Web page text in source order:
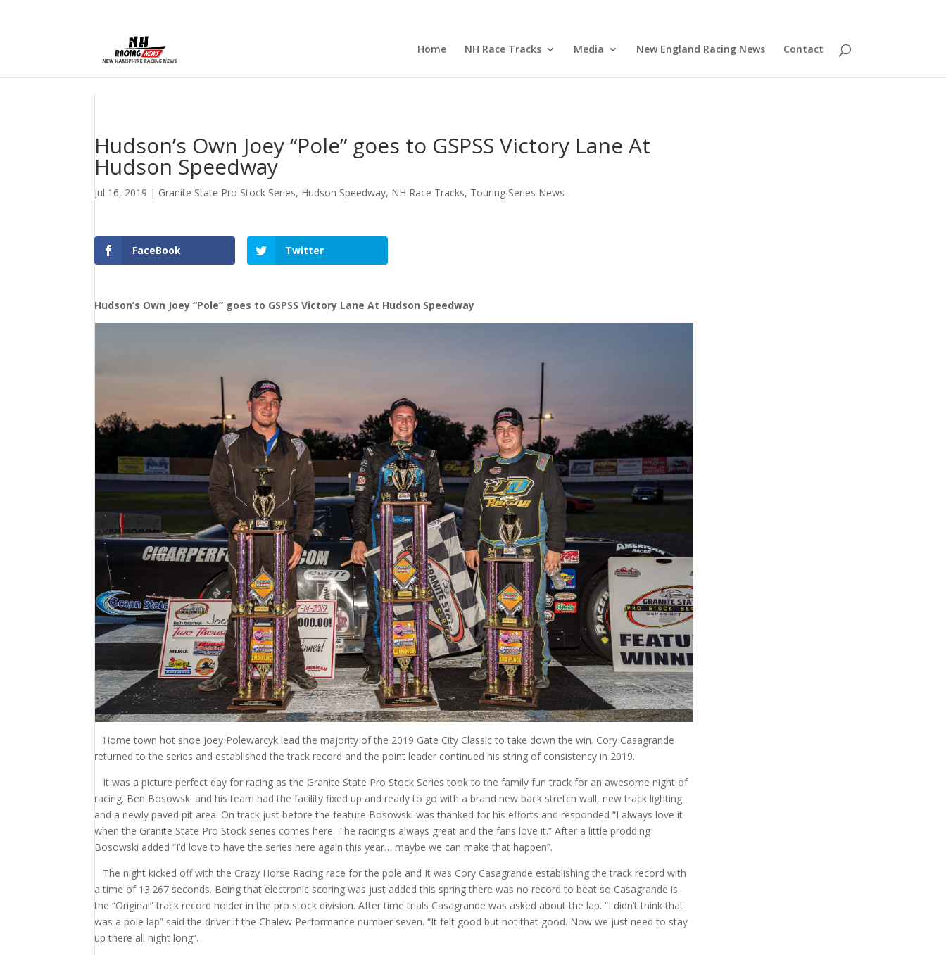
Home NH Race Tracks Media New England Racing News Contact
Hudson’s Own Joey “Pole” goes to GSPSS Victory Lane At
Hudson Speedway
Jul 16, 2019 | Granite State Pro Stock Series, Hudson Speedway, NH Race Tracks, Touring Series News
FaceBook Twitter
Hudson’s Own Joey “Pole” goes to GSPSS Victory Lane At Hudson Speedway
Home town hot shoe Joey Polewarcyk lead the majority of the 2019 Gate City Classic to take down the win. Cory Casagrande
returned to the series and established the track record and the point leader continued his string of consistency in 2019.
It was a picture perfect day for racing as the Granite State Pro Stock Series took to the family fun track for an awesome night of
racing. Ben Bosowski and his team had the facility fixed up and ready to go with a brand new back stretch wall, new track lighting
and a newly paved pit area. On track just before the feature Bosowski was thanked for his efforts and responded “I always love it
when the Granite State Pro Stock series comes here. The racing is always great and the fans love it.” After a little prodding
Bosowski added “I’d love to have the series here again this year… maybe we can make that happen”.
The night kicked off with the Crazy Horse Racing race for the pole and It was Cory Casagrande establishing the track record with
a time of 13.267 seconds. Being that electronic scoring was just added this spring there was no record to beat so Casagrande is
the “Original” track record holder in the pro stock division. After time trials Casagrande was asked about the lap. “I didn’t think that
was a pole lap” said the driver if the Chalew Performance number seven. “It felt good but not that good. Now we just need to stay
up there all night long”.